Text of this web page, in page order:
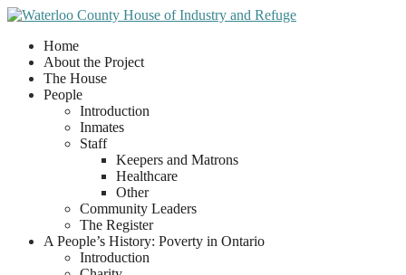
Home
About the Project
The House
People
Introduction
Inmates
Staff
Keepers and Matrons
Healthcare
Other
Community Leaders
The Register
A People’s History: Poverty in Ontario
Introduction